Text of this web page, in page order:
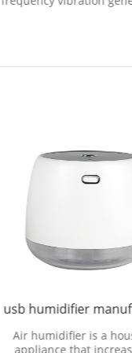
usb humidifier
Air humidifier is a
appliance that